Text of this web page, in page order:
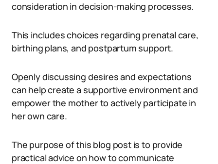
consideration in decision-making processes.
This includes choices regarding prenatal care,
birthing plans, and postpartum support.
Openly discussing desires and expectations
can help create a supportive environment and
empower the mother to actively participate in
her own care.
The purpose of this blog post is to provide
practical advice on how to communicate